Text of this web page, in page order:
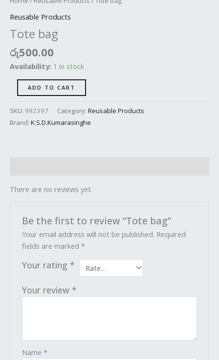
Reusable Products
Tote bag
රු500.00
Availability: 1 in stock
ADD TO CART
SKU: 992397 Category: Reusable Products
Brand: K.S.D.Kumarasinghe
There are no reviews yet.
Be the first to review “Tote bag”
Your email address will not be published. Required
fields are marked*
Your rating *
Your review *
Name*